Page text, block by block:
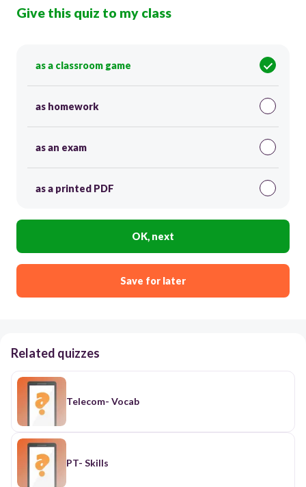
Give this quiz to my class
as a classroom game
as homework
as an exam
as a printed PDF
OK, next
Save for later
Related quizzes
Telecom- Vocab
PT- Skills